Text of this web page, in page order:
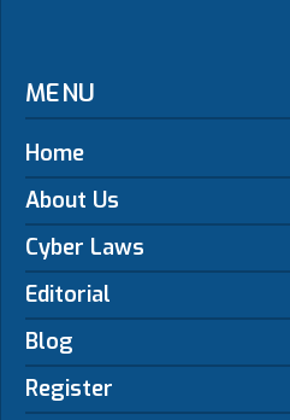
MENU
Home
About Us
Cyber Laws
Editorial
Blog
Register